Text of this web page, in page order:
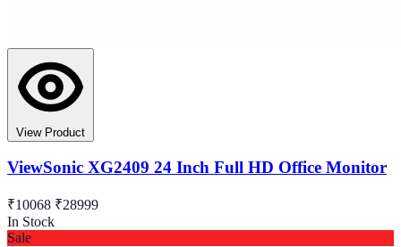
View Product
ViewSonic XG2409 24 Inch Full HD Office Monitor
₹10068 ₹28999
In Stock
Sale